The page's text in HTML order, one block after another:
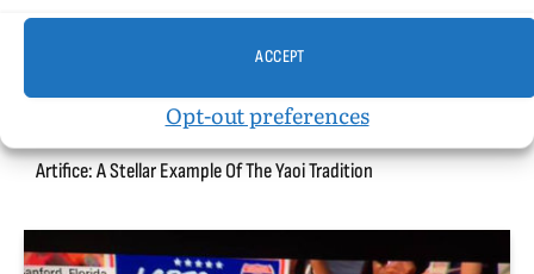
ACCEPT
Opt-out preferences
BOOK REVIEWS
Artifice: A Stellar Example Of The Yaoi Tradition